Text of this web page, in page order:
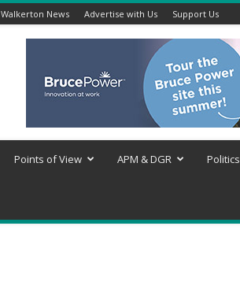
Walkerton News Advertise with Us Support Us
Points of View APM & DGR Politics